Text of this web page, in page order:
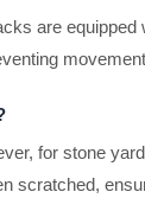
are
for stone
scratched,